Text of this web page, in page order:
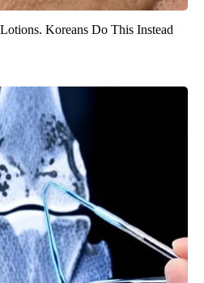
Koreans Do This Instead